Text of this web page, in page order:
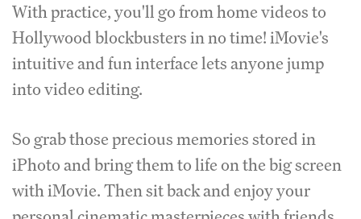
With practice, you'll go from home videos to
Hollywood blockbusters in no time! iMovie's
intuitive and fun interface lets anyone jump
into video editing.
So grab those precious memories stored in
iPhoto and bring them to life on the big screen
with iMovie. Then sit back and enjoy your